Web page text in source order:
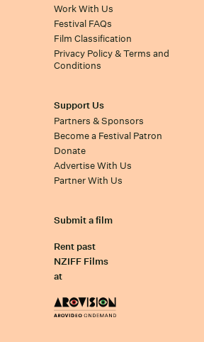
Work With Us
Festival FAQs
Film Classification
Privacy Policy & Terms and
Conditions
Support Us
Partners & Sponsors
Become a Festival Patron
Donate
Advertise With Us
Partner With Us
Submit a film
Rent past
NZIFF Films
at